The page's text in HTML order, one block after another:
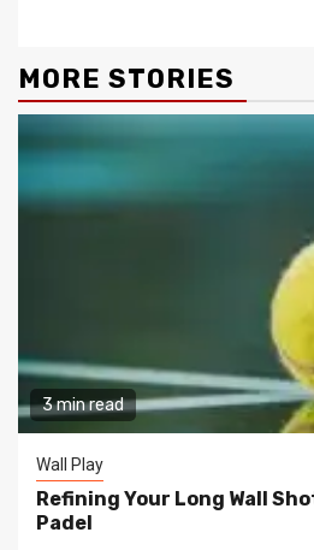
MORE STORIES
3 min read
Wall Play
Refining Your Long Wall
Padel